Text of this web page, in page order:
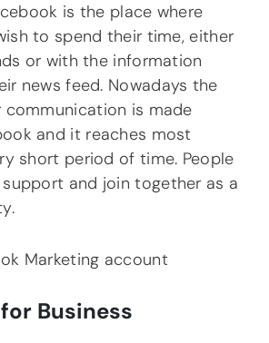
is the place where
to spend their time, either
or with the information
news feed. Nowadays the
is made
and it reaches most
short period of time. People
and join together as a
Business